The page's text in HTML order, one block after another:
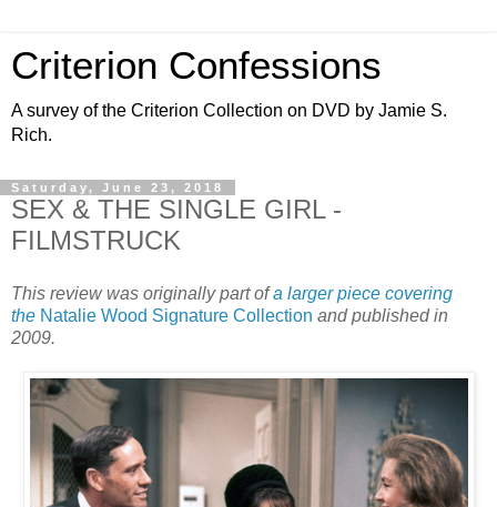
Criterion Confessions
A survey of the Criterion Collection on DVD by Jamie S.
Rich.
Saturday, June 23, 2018
SEX & THE SINGLE GIRL -
FILMSTRUCK
This review was originally part ofa larger piece covering
the Natalie Wood Signature Collection and published in
2009.